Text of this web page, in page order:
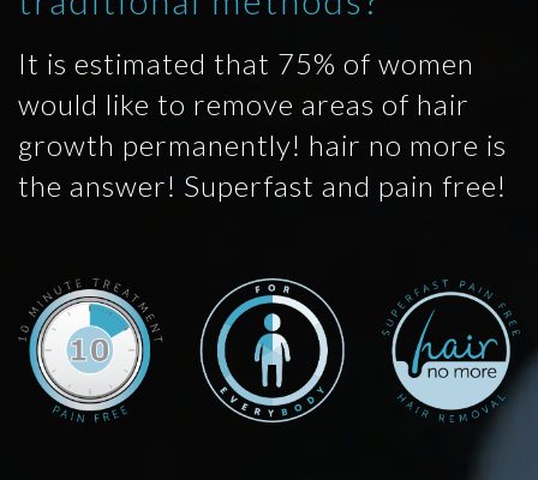
It is estimated that 75% of women
would like to remove areas of hair
growth permanently! hair no more is
the answer! Superfast and pain free!